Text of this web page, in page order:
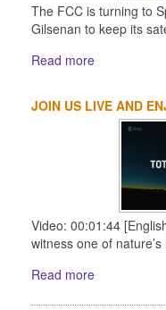
The FCC is turning to
Gilsenan to keep its
Read more
JOIN US LIVE AND
Video: 00:01:44
witness one of
Read more